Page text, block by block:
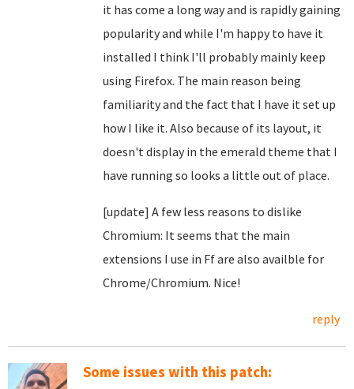
it has come a long way and is rapidly gaining
popularity and while I'm happy to have it
installed I think I'll probably mainly keep
using Firefox. The main reason being
familiarity and the fact that I have it set up
how I like it. Also because of its layout, it
doesn't display in the emerald theme that I
have running so looks a little out of place.
[update] A few less reasons to dislike
Chromium: It seems that the main
extensions I use in Ff are also availble for
Chrome/Chromium. Nice!
reply
Some issues with this patch: